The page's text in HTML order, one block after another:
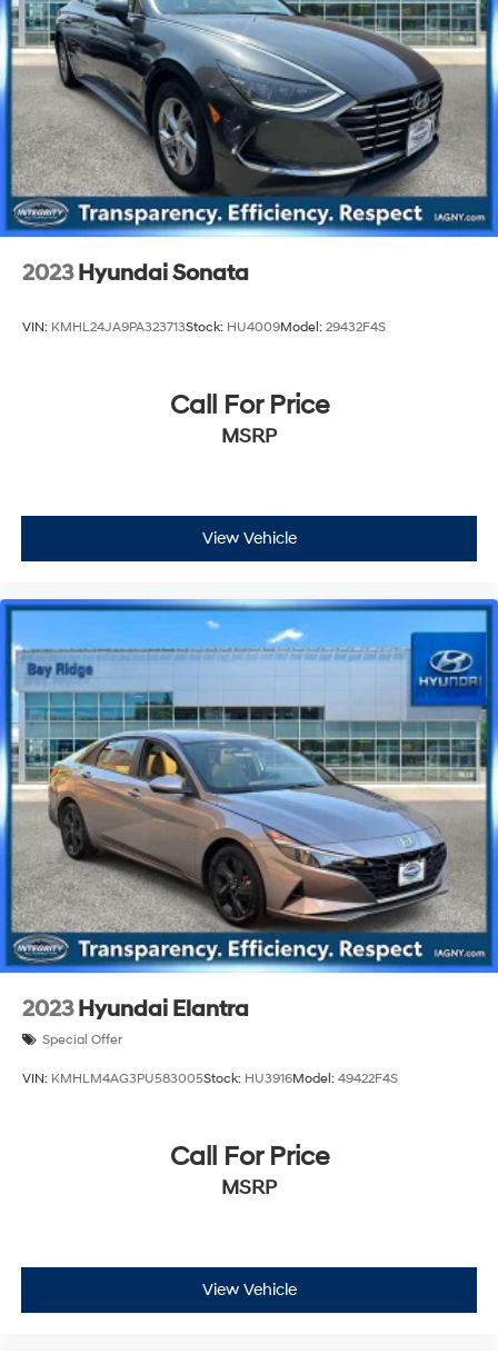
2023 Hyundai Sonata
VIN: KMHL24JA9PA323713Stock: HU4009Model: 29432F4S
Call For Price
MSRP
View Vehicle
2023 Hyundai Elantra
Special Offer
VIN: KMHLM4AG3PU583005Stock: HU3916Model: 49422F4S
Call For Price
MSRP
View Vehicle